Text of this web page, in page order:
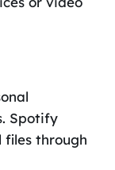
Spotify
files through